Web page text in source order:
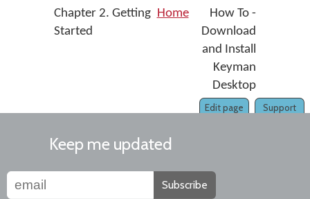
Chapter 2. Getting
Started
Home
How To -
Download
and Install
Keyman
Desktop
Support
Edit page
Keep me updated
Subscribe